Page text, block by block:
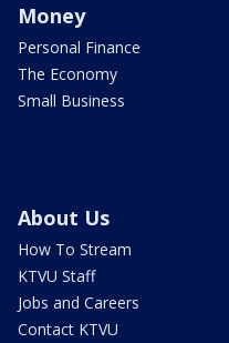
Money
Personal Finance
The Economy
Small Business
About Us
How To Stream
KTVU Staff
Jobs and Careers
Contact KTVU